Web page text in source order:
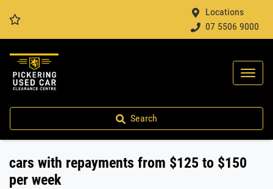
Locations
07 5506 9000
Search
cars with repayments from $125 to $150
per week